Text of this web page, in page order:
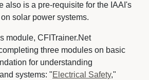
also is a pre-requisite for the IAAI's
solar power systems.
module, CFITrainer.Net
three modules on basic
for understanding
systems: "Electrical Safety,"